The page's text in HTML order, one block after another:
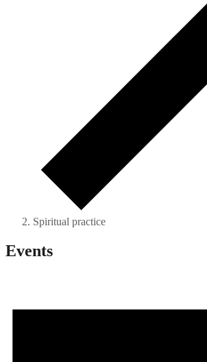
Spiritual practice
Events